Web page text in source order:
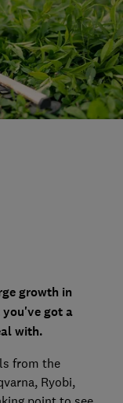
growth in
got a
with.
from the
Ryobi,